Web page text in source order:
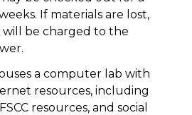
If materials are lost,
be charged to the
a computer lab with
resources, including
resources, and social